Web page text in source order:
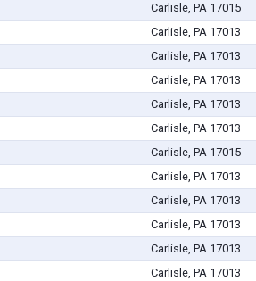
Carlisle, PA 17015
Carlisle, PA 17013
Carlisle, PA 17013
Carlisle, PA 17013
Carlisle, PA 17013
Carlisle, PA 17013
Carlisle, PA 17015
Carlisle, PA 17013
Carlisle, PA 17013
Carlisle, PA 17013
Carlisle, PA 17013
Carlisle, PA 17013